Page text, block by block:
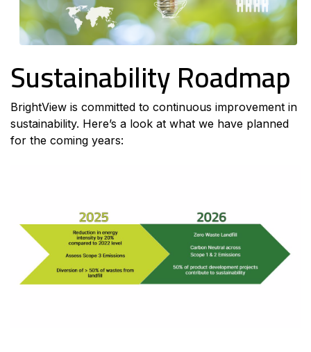
Sustainability Roadmap
BrightView is committed to continuous improvement in
sustainability. Here’s a look at what we have planned
for the coming years: